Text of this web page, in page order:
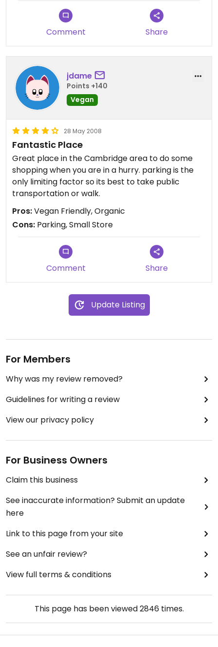
Comment Share
jdame
Points +140
Vegan
28 May 2008
Fantastic Place
Great place in the Cambridge area to do some
shopping when you are in a hurry. parking is the
only limiting factor so its best to take public
transportation or walk.
Pros:Vegan Friendly, Organic
Cons: Parking, Small Store
Comment Share
Update Listing
For Members
Why was my review removed?
Guidelines for writing a review
View our privacy policy
For Business Owners
Claim this business
See inaccurate information? Submit an update
here
Link to this page from your site
See an unfair review?
View full terms & conditions
This page has been viewed2846times.